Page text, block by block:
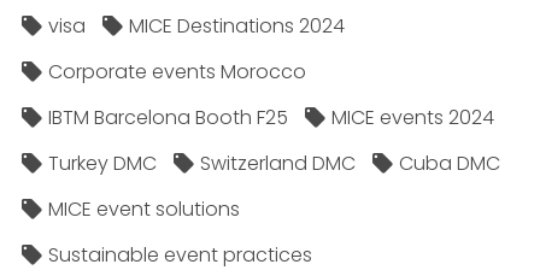
visa
MICE Destinations 2024
Corporate events Morocco
IBTM Barcelona Booth F25
MICE events 2024
Turkey DMC
Switzerland DMC
Cuba DMC
MICE event solutions
Sustainable event practices